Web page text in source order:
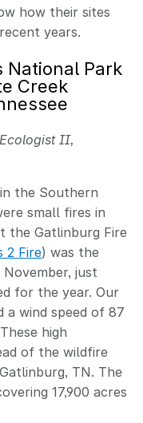
how their sites
years.
National Park
Creek
II,
the Southern
small fires in
the Gatlinburg Fire
2 Fire) was the
just
for the year. Our
a wind speed of 87
high
of the wildfire
TN. The
17,900 acres